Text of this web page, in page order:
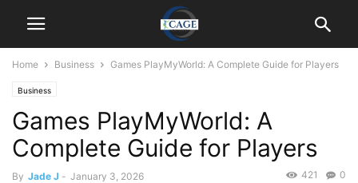
Home Business Games PlayMyWorld: A Complete Guide for Players
Business
Games PlayMyWorld: A
Complete Guide for Players
By Jade J - January 3, 2026 0
421